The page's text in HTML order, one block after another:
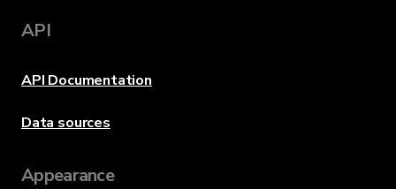
API
API Documentation
Data sources
Appearance